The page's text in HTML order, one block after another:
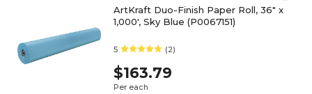
ArtKraft Duo-Finish Paper Roll, 36" x
1,000', Sky Blue (P0067151)
5 (2)
$163.79
Per each